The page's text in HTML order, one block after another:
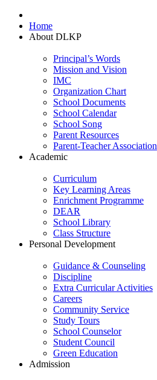
Home
About DLKP
Principal’s Words
Mission and Vision
IMC
Organization Chart
School Documents
School Calendar
School Song
Parent Resources
Parent-Teacher Association
Academic
Curriculum
Key Learning Areas
Enrichment Programme
DEAR
School Library
Class Structure
Personal Development
Guidance & Counseling
Discipline
Extra Curricular Activities
Careers
Community Service
Study Tours
School Counselor
Student Council
Green Education
Admission